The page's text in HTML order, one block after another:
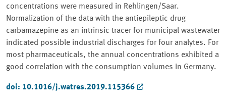
concentrations were measured in Rehlingen/Saar.
Normalization of the data with the antiepileptic drug
carbamazepine as an intrinsic tracer for municipal wastewater
indicated possible industrial discharges for four analytes. For
most pharmaceuticals, the annual concentrations exhibited a
good correlation with the consumption volumes in Germany.
doi: 10.1016/j.watres.2019.115366